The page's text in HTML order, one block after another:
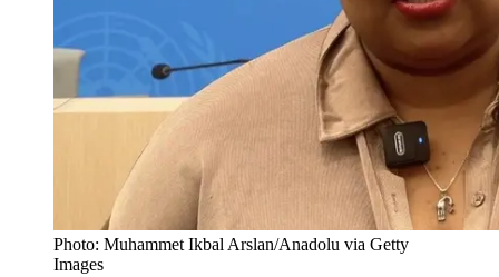
Photo: Muhammet Ikbal Arslan/Anadolu via Getty
Images